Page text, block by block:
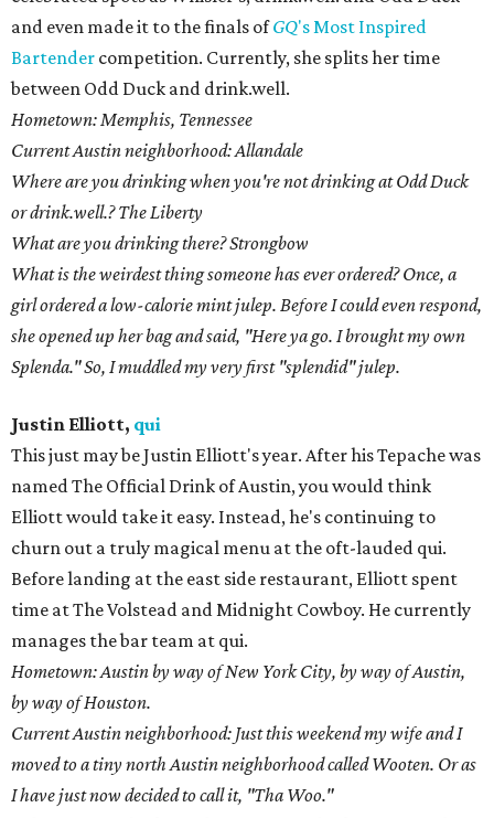
and even made it to the finals ofGQ's Most Inspired
Bartender competition. Currently, she splits her time
between Odd Duck and drink.well.
Hometown: Memphis, Tennessee
Current Austin neighborhood: Allandale
Where are you drinking when you're not drinking at Odd Duck
or drink.well.? The Liberty
What are you drinking there? Strongbow
What is the weirdest thing someone has ever ordered? Once, a
girl ordered a low-calorie mint julep. Before I could even respond,
she opened up her bag and said, "Here ya go. I brought my own
Splenda." So, I muddled my very first "splendid" julep.
Justin Elliott, qui
This just may be Justin Elliott's year. After his Tepache was
named The Official Drink of Austin, you would think
Elliott would take it easy. Instead, he's continuing to
churn out a truly magical menu at the oft-lauded qui.
Before landing at the east side restaurant, Elliott spent
time at The Volstead and Midnight Cowboy. He currently
manages the bar team at qui.
Hometown: Austin by way of New York City, by way of Austin,
by way of Houston.
Current Austin neighborhood: Just this weekend my wife and I
moved to a tiny north Austin neighborhood called Wooten. Or as
I have just now decided to call it, "Tha Woo."